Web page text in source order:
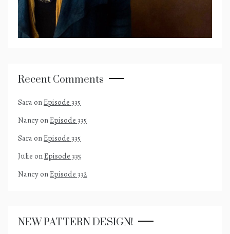
Recent Comments
SaraonEpisode 335
NancyonEpisode 335
SaraonEpisode 335
Julie onEpisode 335
NancyonEpisode 332
NEW PATTERN DESIGN!